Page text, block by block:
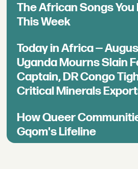
The African Songs
This Week
Today in Africa —
Uganda Mourns Slain
Captain, DR Congo
Critical Minerals
How Queer
Gqom's Lifeline